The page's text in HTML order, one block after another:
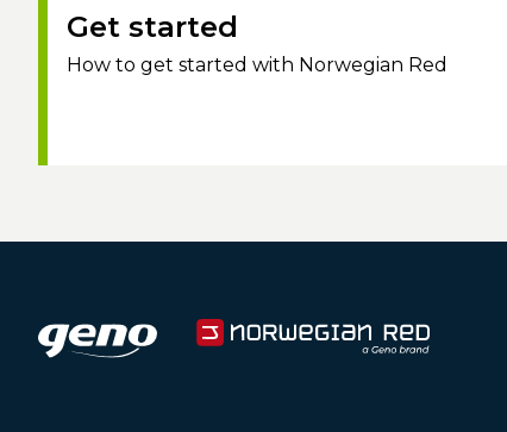
Get started
How to get started with Norwegian Red